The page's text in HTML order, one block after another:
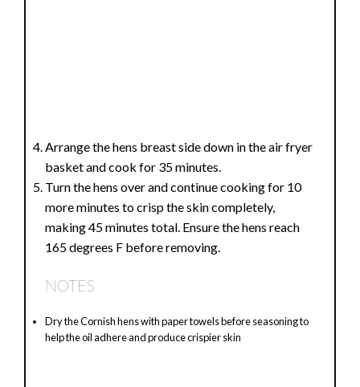
Arrange the hens breast side down in the air fryer
basket and cook for 35 minutes.
Turn the hens over and continue cooking for 10
more minutes to crisp the skin completely,
making 45 minutes total. Ensure the hens reach
165 degrees F before removing.
NOTES
Dry the Cornish hens with paper towels before seasoning to
help the oil adhere and produce crispier skin